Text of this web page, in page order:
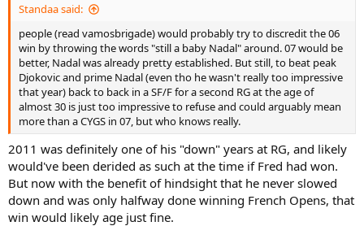
Standaa said:
people (read vamosbrigade) would probably try to discredit the 06
win by throwing the words "still a baby Nadal" around. 07 would be
better, Nadal was already pretty established. But still, to beat peak
Djokovic and prime Nadal (even tho he wasn't really too impressive
that year) back to back in a SF/F for a second RG at the age of
almost 30 is just too impressive to refuse and could arguably mean
more than a CYGS in 07, but who knows really.
2011 was definitely one of his "down" years at RG, and likely
would've been derided as such at the time if Fred had won.
But now with the benefit of hindsight that he never slowed
down and was only halfway done winning French Opens, that
win would likely age just fine.